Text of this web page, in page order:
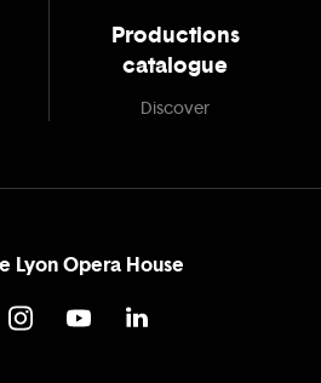
Productions
catalogue
Discover
Lyon Opera House